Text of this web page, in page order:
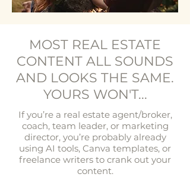
MOST REAL ESTATE
CONTENT ALL SOUNDS
AND LOOKS THE SAME.
YOURS WON'T...
If you’re a real estate agent/broker,
coach, team leader, or marketing
director, you’re probably already
using AI tools, Canva templates, or
freelance writers to crank out your
content.